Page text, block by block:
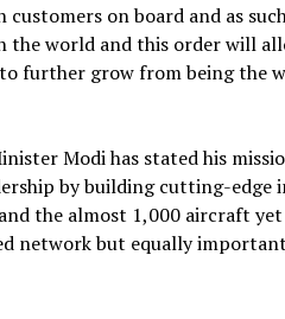
on board and as
the world and this order will
further grow from being the
Modi has stated his
by building cutting-
the almost 1,000 aircraft
network but equally